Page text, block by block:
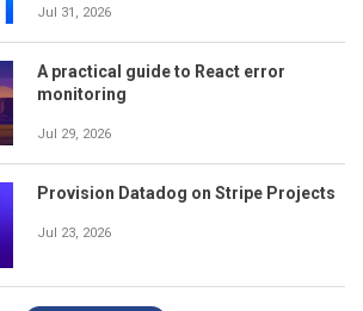
Jul 31, 2026
A practical guide to React error
monitoring
Jul 29, 2026
Provision Datadog on Stripe Projects
Jul 23, 2026